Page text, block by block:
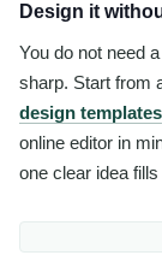
Design it
You do not need
sharp. Start from
design templates
online editor in
one clear idea fills